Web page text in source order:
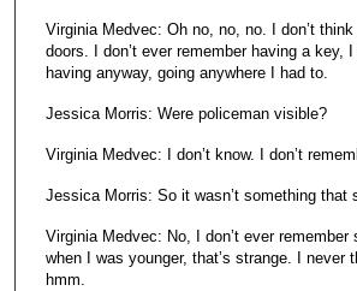
Virginia Medvec: Oh no, no, no. I don’t
doors. I don’t ever remember having a key, I
having anyway, going anywhere I had to.
Jessica Morris: Were policeman visible?
Virginia Medvec: I don’t know. I don’t
Jessica Morris: So it wasn’t something that
Virginia Medvec: No, I don’t ever remember
when I was younger, that’s strange. I never
hmm.